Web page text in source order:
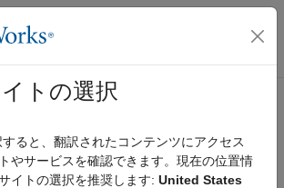
バス ナビゲーション メ
ホーム
between two SimBiology models and
トの選択
ると、翻訳されたコンテンツにアクセス
やサービスを確認できます。現在の位置情
イトの選択を推奨します: United States